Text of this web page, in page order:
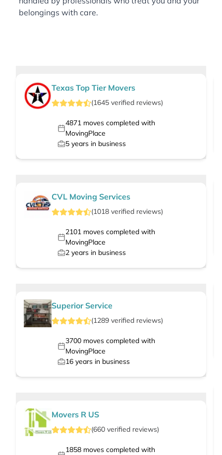
belongings with care.
Texas Top Tier Movers
(1645 verified reviews)
4871moves completed with
MovingPlace
5 years in business
CVL Moving Services
(1018 verified reviews)
2101moves completed with
MovingPlace
2 years in business
Superior Service
(1289 verified reviews)
3700moves completed with
MovingPlace
16 years in business
Movers R US
(660 verified reviews)
1858moves completed with